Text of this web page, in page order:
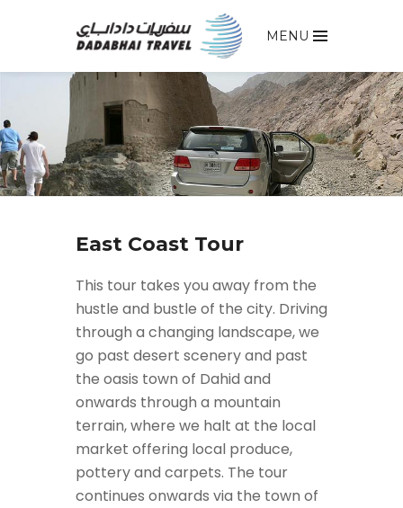
MENU
East Coast Tour
This tour takes you away from the
hustle and bustle of the city. Driving
through a changing landscape, we
go past desert scenery and past
the oasis town of Dahid and
onwards through a mountain
terrain, where we halt at the local
market offering local produce,
pottery and carpets. The tour
continues onwards via the town of